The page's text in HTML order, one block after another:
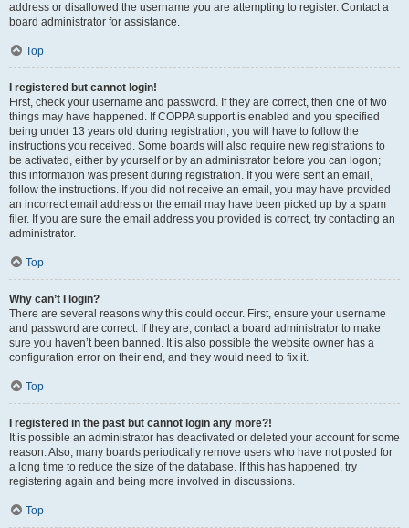
address or disallowed the username you are attempting to register. Contact a
board administrator for assistance.
Top
I registered but cannot login!
First, check your username and password. If they are correct, then one of two
things may have happened. If COPPA support is enabled and you specified
being under 13 years old during registration, you will have to follow the
instructions you received. Some boards will also require new registrations to
be activated, either by yourself or by an administrator before you can logon;
this information was present during registration. If you were sent an email,
follow the instructions. If you did not receive an email, you may have provided
an incorrect email address or the email may have been picked up by a spam
filer. If you are sure the email address you provided is correct, try contacting an
administrator.
Top
Why can’t I login?
There are several reasons why this could occur. First, ensure your username
and password are correct. If they are, contact a board administrator to make
sure you haven’t been banned. It is also possible the website owner has a
configuration error on their end, and they would need to fix it.
Top
I registered in the past but cannot login any more?!
It is possible an administrator has deactivated or deleted your account for some
reason. Also, many boards periodically remove users who have not posted for
a long time to reduce the size of the database. If this has happened, try
registering again and being more involved in discussions.
Top